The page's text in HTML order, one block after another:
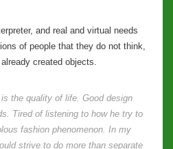
and real and virtual needs
of people that they do not think,
created objects.
the quality of life. Good design
Tired of listening to how he try to
fashion phenomenon. In my
strive to do more than separate